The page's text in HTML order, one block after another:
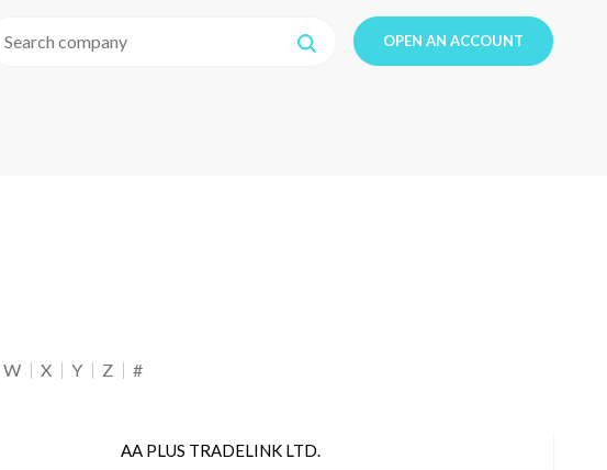
OPEN AN ACCOUNT
W X Y Z #
AA PLUS TRADELINK LTD.